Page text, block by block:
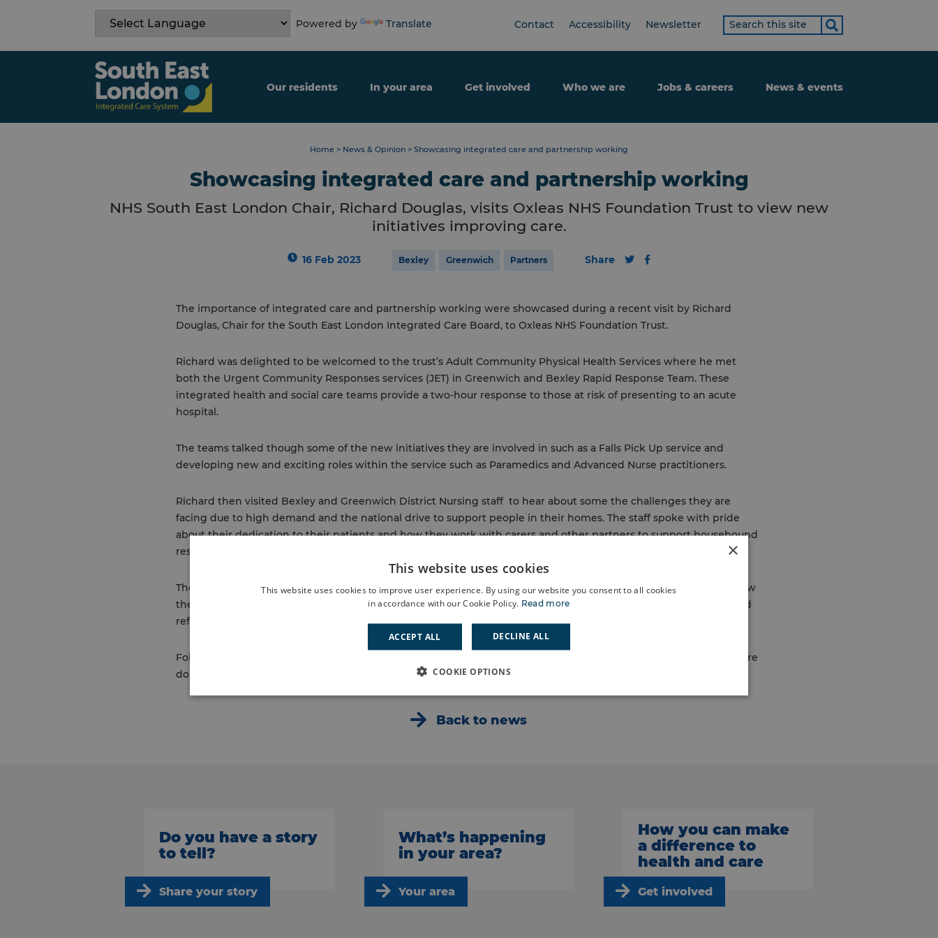
Powered by Translate Contact Accessibility Newsletter
Search
term
Our residents In your area Get involved Who we are Jobs & careers News & events
Home > News & Opinion > Showcasing integrated care and partnership working
Showcasing integrated care and partnership working
NHS South East London Chair, Richard Douglas, visits Oxleas NHS Foundation Trust to view new
initiatives improving care.
16 Feb 2023 Bexley Greenwich Partners Share
The importance of integrated care and partnership working were showcased during a recent visit by Richard
Douglas, Chair for the South East London Integrated Care Board, to Oxleas NHS Foundation Trust.
Richard was delighted to be welcomed to the trust’s Adult Community Physical Health Services where he met
both the Urgent Community Responses services (JET) in Greenwich and Bexley Rapid Response Team. These
integrated health and social care teams provide a two-hour response to those at risk of presenting to an acute
hospital.
The teams talked though some of the new initiatives they are involved in such as a Falls Pick Up service and
developing new and exciting roles within the service such as Paramedics and Advanced Nurse practitioners.
Richard then visited Bexley and Greenwich District Nursing staff to hear about some the challenges they are
facing due to high demand and the national drive to support people in their homes. The staff spoke with pride
about their dedication to their patients and how they work with carers and other partners to support housebound
residents within our local population.
The final stop was a visit to the Bexley MSK service who receive around 400 referrals per week. Richard heard how
the service has created a self-management platform and the positive impact the service has on reducing onward
referrals to secondary care.
Following the visit, Richard said: “I found it both interesting and enjoyable, you have a great bunch of people there
doing a great job.”
Back to news
Do you have a story
to tell?
Share your story
What’s happening
in your area?
Your area
How you can make
a difference to
health and care
Get involved
×
This website uses cookies
This website uses cookies to improve user experience. By using our website you consent to all cookies
in accordance with our Cookie Policy. Read more
ACCEPT ALL DECLINE ALL
COOKIE OPTIONS